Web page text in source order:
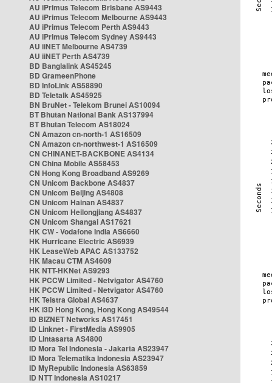
AU iPrimus Telecom Brisbane AS9443
AU iPrimus Telecom Melbourne AS9443
AU iPrimus Telecom Perth AS9443
AU iPrimus Telecom Sydney AS9443
AU iiNET Melbourne AS4739
AU iiNET Perth AS4739
BD Banglalink AS45245
BD GrameenPhone
BD InfoLink AS58890
BD Teletalk AS45925
BN BruNet - Telekom Brunei AS10094
BT Bhutan National Bank AS137994
BT Bhutan Telecom AS18024
CN Amazon cn-north-1 AS16509
CN Amazon cn-northwest-1 AS16509
CN CHINANET-BACKBONE AS4134
CN China Mobile AS58453
CN Hong Kong Broadband AS9269
CN Unicom Backbone AS4837
CN Unicom Beijing AS4808
CN Unicom Hainan AS4837
CN Unicom Heilongjiang AS4837
CN Unicom Shangai AS17621
HK CW - Vodafone India AS6660
HK Hurricane Electric AS6939
HK LeaseWeb APAC AS133752
HK Macau CTM AS4609
HK NTT-HKNet AS9293
HK PCCW Limited - Netvigator AS4760
HK PCCW Limited - Netvigator AS4760
HK Telstra Global AS4637
HK i3D Hong Kong, Hong Kong AS49544
ID BIZNET Networks AS17451
ID Linknet - FirstMedia AS9905
ID Lintasarta AS4800
ID Mora Tel Indonesia - Jakarta AS23947
ID Mora Telematika Indonesia AS23947
ID MyRepublic Indonesia AS63859
ID NTT Indonesia AS10217